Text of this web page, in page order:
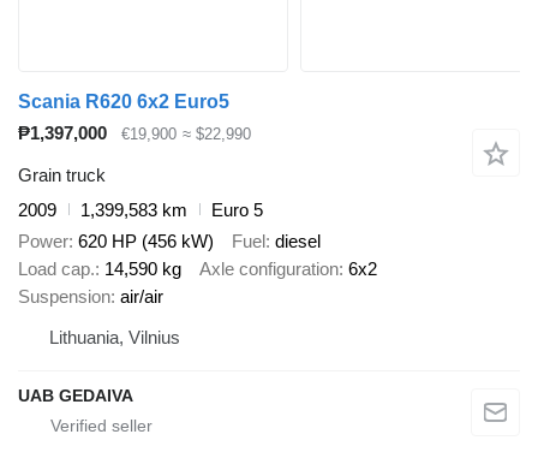
Scania R620 6x2 Euro5
₱1,397,000
€19,900 ≈ $22,990
Grain truck
2009
1,399,583 km
Euro 5
Power 620 HP (456 kW) Fuel diesel
Load cap. 14,590 kg Axle configuration 6x2
Suspension air/air
Lithuania, Vilnius
UAB GEDAIVA